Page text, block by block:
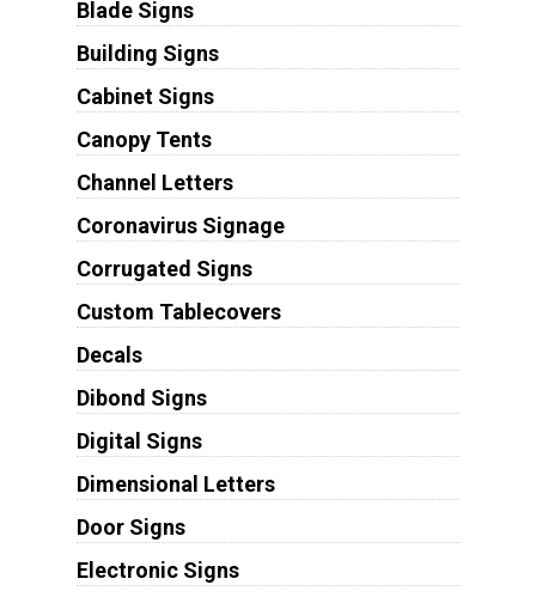
Blade Signs
Building Signs
Cabinet Signs
Canopy Tents
Channel Letters
Coronavirus Signage
Corrugated Signs
Custom Tablecovers
Decals
Dibond Signs
Digital Signs
Dimensional Letters
Door Signs
Electronic Signs